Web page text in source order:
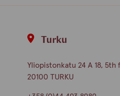
Turku
Yliopistonkatu 24 A 18, 5th
20100 TURKU